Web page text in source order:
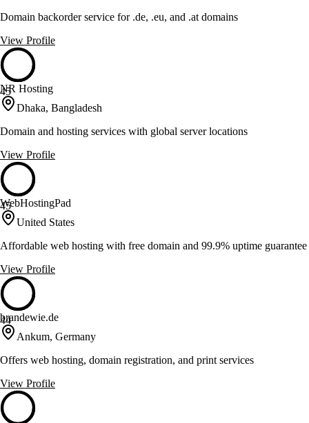
Domain backorder service for .de, .eu, and .at domains
View Profile
45
NR Hosting
Dhaka, Bangladesh
Domain and hosting services with global server locations
View Profile
45
WebHostingPad
United States
Affordable web hosting with free domain and 99.9% uptime guarantee
View Profile
44
brandewie.de
Ankum, Germany
Offers web hosting, domain registration, and print services
View Profile